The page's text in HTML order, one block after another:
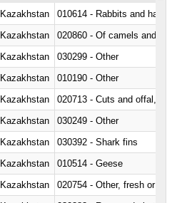
Kazakhstan
010614 - Rabbits and hares
Kazakhstan
020860 - Of camels and other
Kazakhstan
030299 - Other
Kazakhstan
010190 - Other
Kazakhstan
020713 - Cuts and offal, fresh
Kazakhstan
030249 - Other
Kazakhstan
030392 - Shark fins
Kazakhstan
010514 - Geese
Kazakhstan
020754 - Other, fresh or chilled